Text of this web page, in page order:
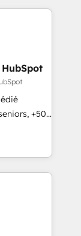
for itself.
UK, USA,
and
+500
faire de
votre
de
et
&